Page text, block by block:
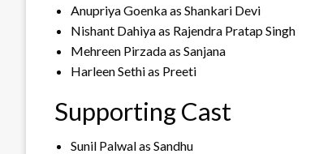
Anupriya Goenka as Shankari Devi
Nishant Dahiya as Rajendra Pratap Singh
Mehreen Pirzada as Sanjana
Harleen Sethi as Preeti
Supporting Cast
Sunil Palwal as Sandhu